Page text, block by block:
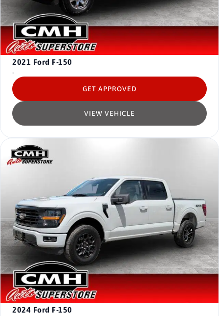
2021 Ford F-150
-
VIEW VEHICLE
GET APPROVED
2024 Ford F-150